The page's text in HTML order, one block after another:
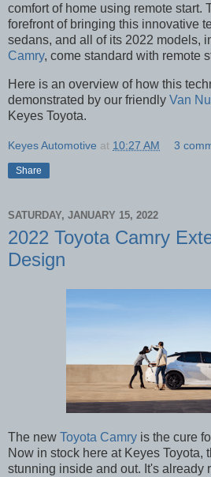
comfort of home using remote start.
forefront of bringing this innovative
sedans, and all of its 2022 models,
Camry, come standard with remote
Here is an overview of how this
demonstrated by our friendly Van
Keyes Toyota.
Keyes Automotive at 10:27 AM 3
Share
SATURDAY, JANUARY 15, 2022
2022 Toyota Camry
Design
The new Toyota Camry is the cure
Now in stock here at Keyes Toyota,
stunning inside and out. It's already